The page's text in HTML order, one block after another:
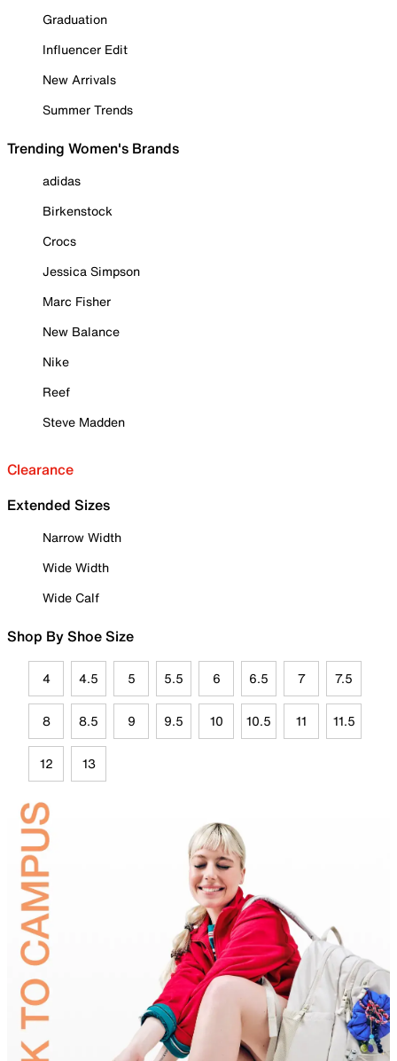
Graduation
Influencer Edit
New Arrivals
Summer Trends
Trending Women's Brands
adidas
Birkenstock
Crocs
Jessica Simpson
Marc Fisher
New Balance
Nike
Reef
Steve Madden
Clearance
Extended Sizes
Narrow Width
Wide Width
Wide Calf
Shop By Shoe Size
4 4.5 5 5.5 6 6.5 7 7.5
8 8.5 9 9.5 10 10.5 11 11.5
12 13